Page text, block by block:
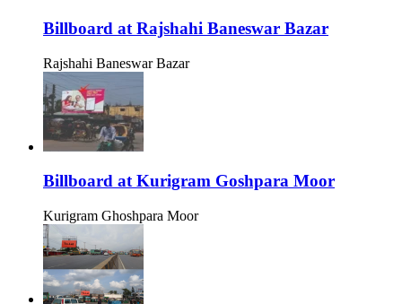
Billboard at Rajshahi Baneswar Bazar
Rajshahi Baneswar Bazar
Billboard at Kurigram Goshpara Moor
Kurigram Ghoshpara Moor